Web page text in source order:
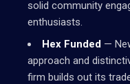
solid community
enthusiasts.
Hex Funded —
approach and
firm builds out its